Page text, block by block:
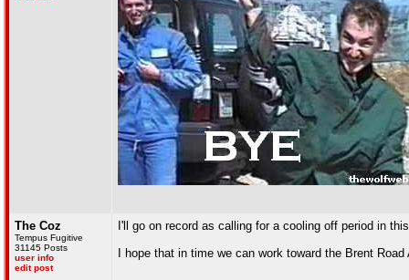
The Coz
Tempus Fugitive
31145 Posts
user info
edit post
I'll go on record as calling for a cooling off period in
I hope that in time we can work toward the Brent Road